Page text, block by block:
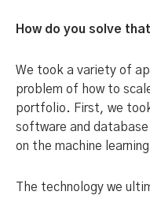
How do you solve
We took a variety of
problem of how to
portfolio. First, we
software and
on the machine
The technology we